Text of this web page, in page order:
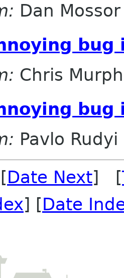
Dan Mossor
bug
Chris
bug
Pavlo Rudyi
Date Next] [
] [Date